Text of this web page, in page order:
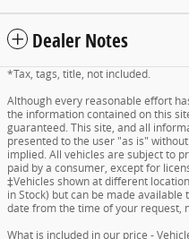
Dealer Notes
*Tax, tags, title, not included.
Although every reasonable effort
the information contained on this
guaranteed. This site, and all
presented to the user "as is"
implied. All vehicles are subject to
paid by a consumer, except for
‡Vehicles shown at different
in Stock) but can be made
date from the time of your request,
What is included in our price -